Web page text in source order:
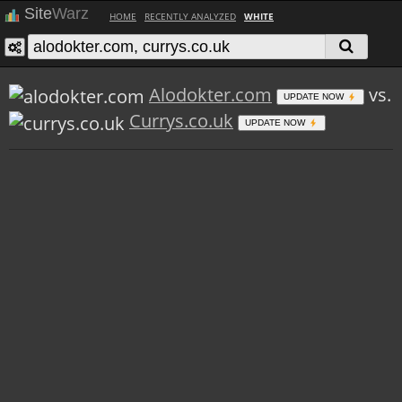
SiteWarz HOME RECENTLY ANALYZED WHITE
Alodokter.com UPDATE NOW
vs.
Currys.co.uk
UPDATE NOW